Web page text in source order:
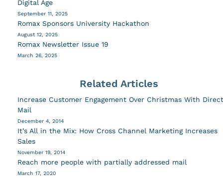
Digital Age
September 11, 2025
Romax Sponsors University Hackathon
August 12, 2025
Romax Newsletter Issue 19
March 26, 2025
Related Articles
Increase Customer Engagement Over Christmas With Direct
Mail
December 4, 2014
It’s All in the Mix: How Cross Channel Marketing Increases
Sales
November 19, 2014
Reach more people with partially addressed mail
March 17, 2020